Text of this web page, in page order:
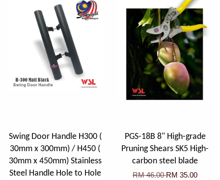
Swing Door Handle H300 (
30mm x 300mm) / H450 (
30mm x 450mm) Stainless
Steel Handle Hole to Hole
PGS-18B 8" High-grade
Pruning Shears SK5 High-
carbon steel blade
RM 46.00RM 35.00